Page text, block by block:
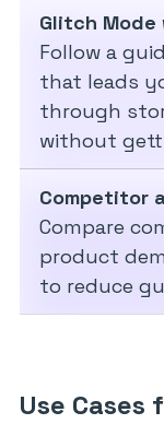
Glitch Mode
Follow a
that leads
through
without
Competitor
Compare
product
to reduce
Use Cases